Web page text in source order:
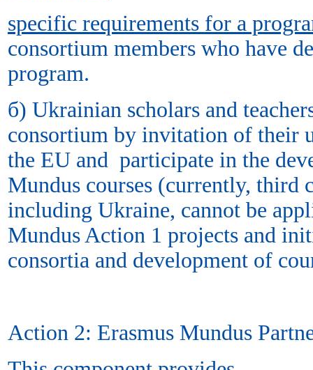
specific requirements for a
consortium members who have
program.
б) Ukrainian scholars and
consortium by invitation of their
the EU and participate in the
Mundus courses (currently, third
including Ukraine, cannot be
Mundus Action 1 projects and
consortia and development of
Action 2: Erasmus Mundus